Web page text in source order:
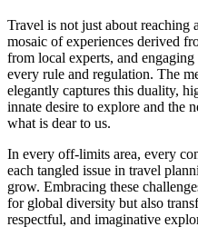
Travel is not just about reaching
mosaic of experiences derived
from local experts, and
every rule and regulation. The
elegantly captures this duality,
innate desire to explore and the
what is dear to us.
In every off-limits area, every
each tangled issue in travel
grow. Embracing these
for global diversity but also
respectful, and imaginative